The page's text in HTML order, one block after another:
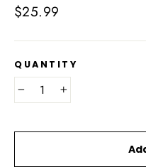
Regular
$25.99
QUANTITY
− +